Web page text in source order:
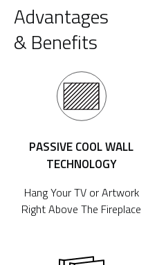
Advantages
& Benefits
PASSIVE COOL WALL
TECHNOLOGY
Hang Your TV or Artwork
Right Above The Fireplace